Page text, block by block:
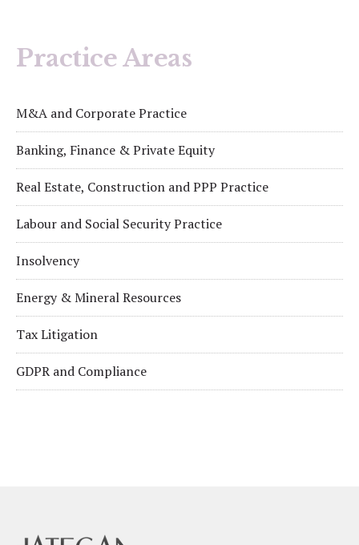
Practice Areas
M&A and Corporate Practice
Banking, Finance & Private Equity
Real Estate, Construction and PPP Practice
Labour and Social Security Practice
Insolvency
Energy & Mineral Resources
Tax Litigation
GDPR and Compliance